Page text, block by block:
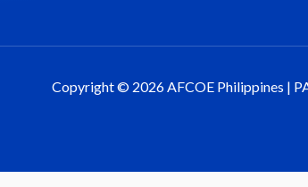
Copyright © 2026 AFCOE Philippines |